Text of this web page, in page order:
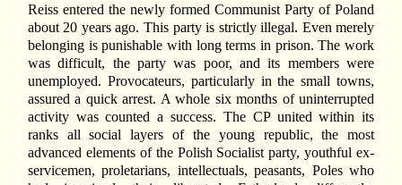
Reiss entered the newly formed Communist Party of Poland
about 20 years ago. This party is strictly illegal. Even merely
belonging is punishable with long terms in prison. The work
was difficult, the party was poor, and its members were
unemployed. Provocateurs, particularly in the small towns,
assured a quick arrest. A whole six months of uninterrupted
activity was counted a success. The CP united within its
ranks all social layers of the young republic, the most
advanced elements of the Polish Socialist party, youthful ex-
servicemen, proletarians, intellectuals, peasants, Poles who